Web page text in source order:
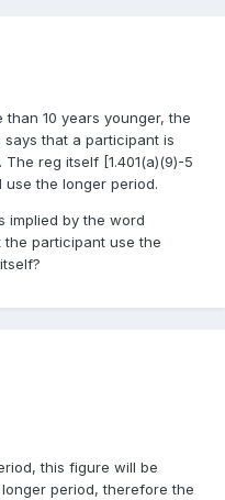
10 years younger, the
that a participant is
reg itself [1.401(a)(9)-5
use the longer period.
implied by the word
participant use the
this figure will be
period, therefore the